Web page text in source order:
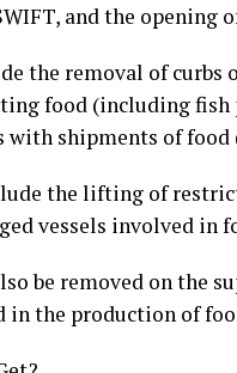
and the opening
the removal of curbs
food (including
with shipments of
the lifting of
vessels involved in
be removed on the
in the production of